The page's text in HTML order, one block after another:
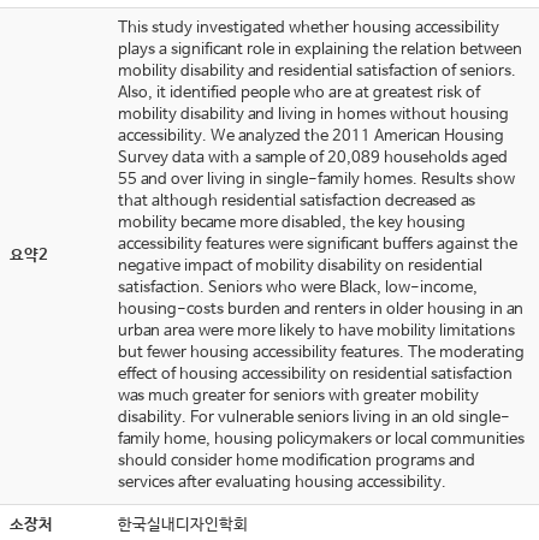
요약2
This study investigated whether housing accessibility
plays a significant role in explaining the relation between
mobility disability and residential satisfaction of seniors.
Also, it identified people who are at greatest risk of
mobility disability and living in homes without housing
accessibility. We analyzed the 2011 American Housing
Survey data with a sample of 20,089 households aged
55 and over living in single-family homes. Results show
that although residential satisfaction decreased as
mobility became more disabled, the key housing
accessibility features were significant buffers against the
negative impact of mobility disability on residential
satisfaction. Seniors who were Black, low-income,
housing-costs burden and renters in older housing in an
urban area were more likely to have mobility limitations
but fewer housing accessibility features. The moderating
effect of housing accessibility on residential satisfaction
was much greater for seniors with greater mobility
disability. For vulnerable seniors living in an old single-
family home, housing policymakers or local communities
should consider home modification programs and
services after evaluating housing accessibility.
소장처 한국실내디자인학회